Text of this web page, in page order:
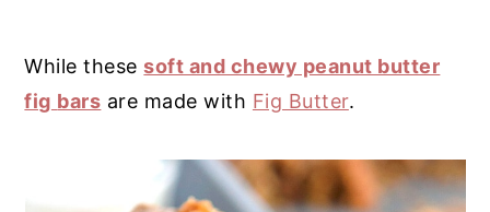
While thesesoft and chewy peanut butter
fig bars are made with Fig Butter.